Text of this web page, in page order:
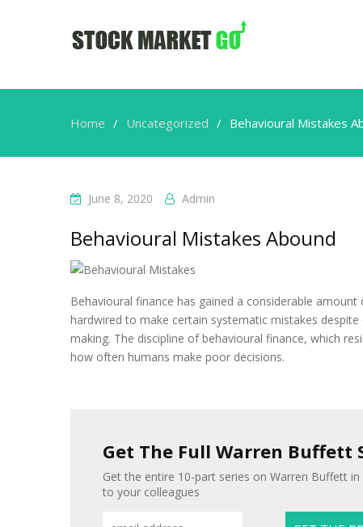
Home Uncategorized Behavioural Mistakes
June 8, 2020 Admin
Behavioural Mistakes Abound
Behavioural finance has gained a considerable
hardwired to make certain systematic mistakes
making. The discipline of behavioural finance, which
how often humans make poor decisions.
Get The Full Warren Buffett
Get the entire 10-part series on Warren Buffett
to your colleagues